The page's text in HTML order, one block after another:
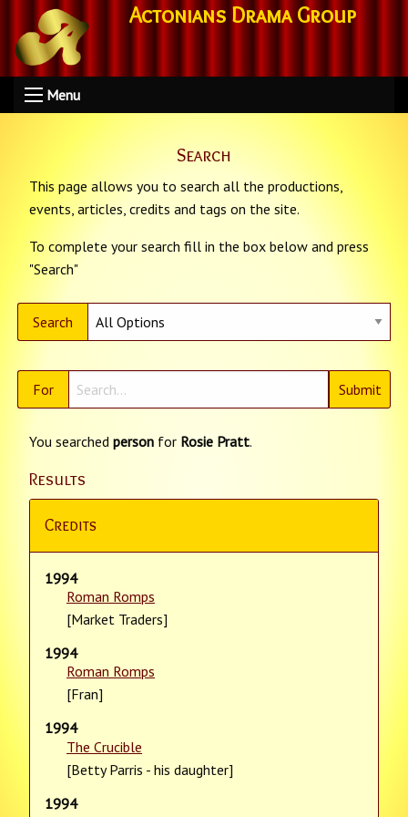
Actonians Drama Group
Menu
Search
This page allows you to search all the productions,
events, articles, credits and tags on the site.
To complete your search fill in the box below and press
"Search"
Search
For
You searched person for Rosie Pratt.
Results
Credits
1994
Roman Romps
[Market Traders]
1994
Roman Romps
[Fran]
1994
The Crucible
[Betty Parris - his daughter]
1994